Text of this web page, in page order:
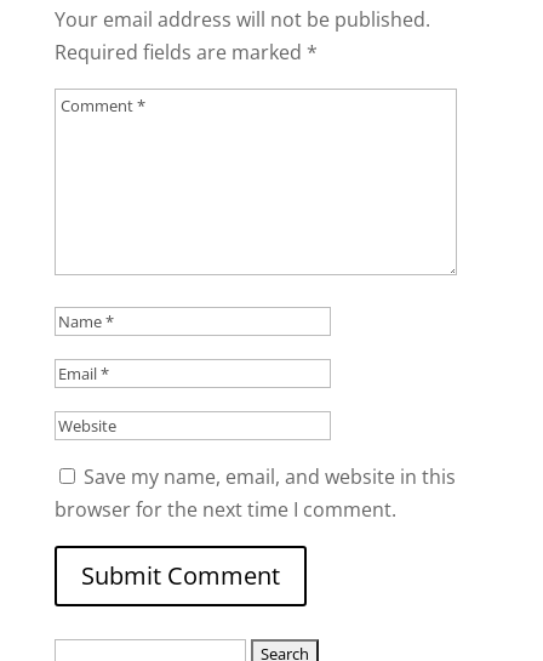
Your email address will not be published.
Required fields are marked *
Save my name, email, and website in this
browser for the next time I comment.